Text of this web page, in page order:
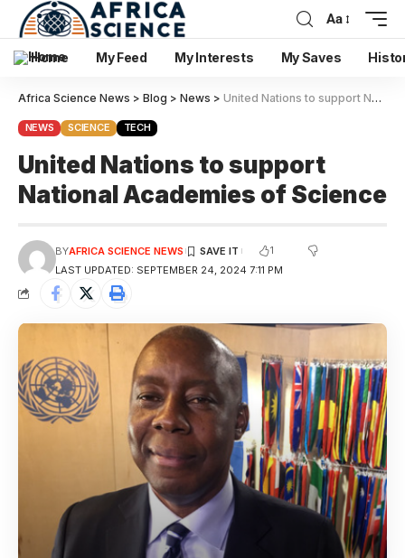
Aa
Home My Feed My Interests My Saves
Africa Science News > Blog > News > United Nations to support National Academies of Science
NEWS SCIENCE TECH
United Nations to support
National Academies of Science
LAST UPDATED: SEPTEMBER 24, 2024 7:11 PM
BYAFRICA SCIENCE NEWS 1